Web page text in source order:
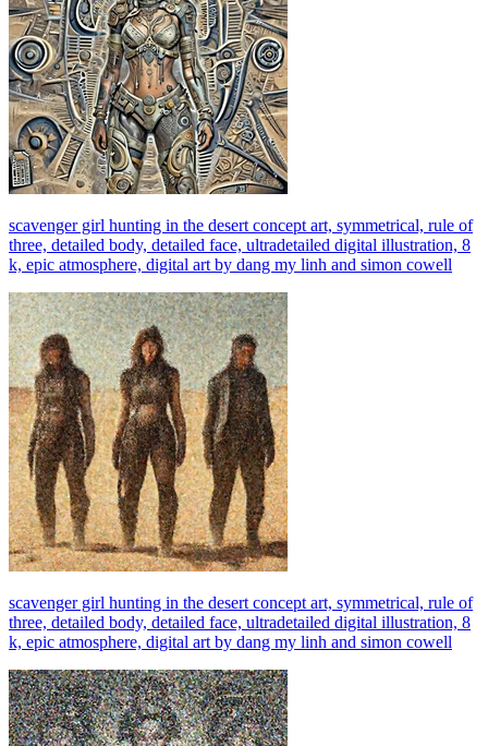
scavenger girl hunting in the desert concept art, symmetrical, rule of
three, detailed body, detailed face, ultradetailed digital illustration, 8
k, epic atmosphere, digital art by dang my linh and simon cowell
scavenger girl hunting in the desert concept art, symmetrical, rule of
three, detailed body, detailed face, ultradetailed digital illustration, 8
k, epic atmosphere, digital art by dang my linh and simon cowell